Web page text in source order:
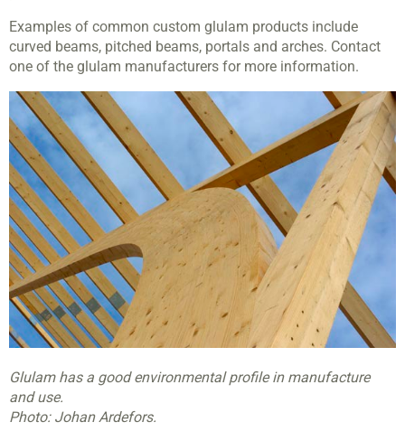
Examples of common custom glulam products include
curved beams, pitched beams, portals and arches. Contact
one of the glulam manufacturers for more information.
Glulam has a good environmental profile in manufacture
and use.
Photo: Johan Ardefors.